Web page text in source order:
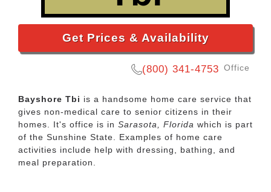
Get Prices & Availability
(800) 341-4753 Office
Bayshore Tbi is a handsome home care service that
gives non-medical care to senior citizens in their
homes. It's office is in Sarasota, Florida which is part
of the Sunshine State. Examples of home care
activities include help with dressing, bathing, and
meal preparation.